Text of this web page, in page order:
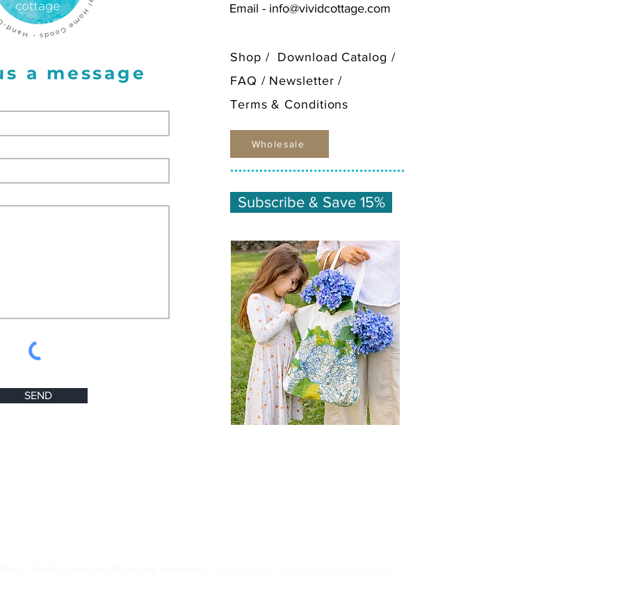
a message
SEND
Email - info@vividcottage.com
Shop / Download Catalog /
FAQ / Newsletter /
Terms & Conditions
Wholesale
Subscribe & Save 15%